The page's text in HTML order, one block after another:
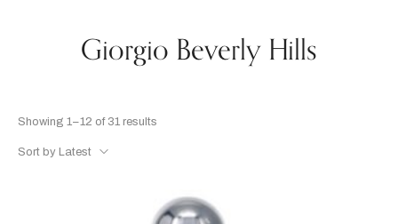
Giorgio Beverly Hills
Showing 1–12 of 31 results
Sort by Latest